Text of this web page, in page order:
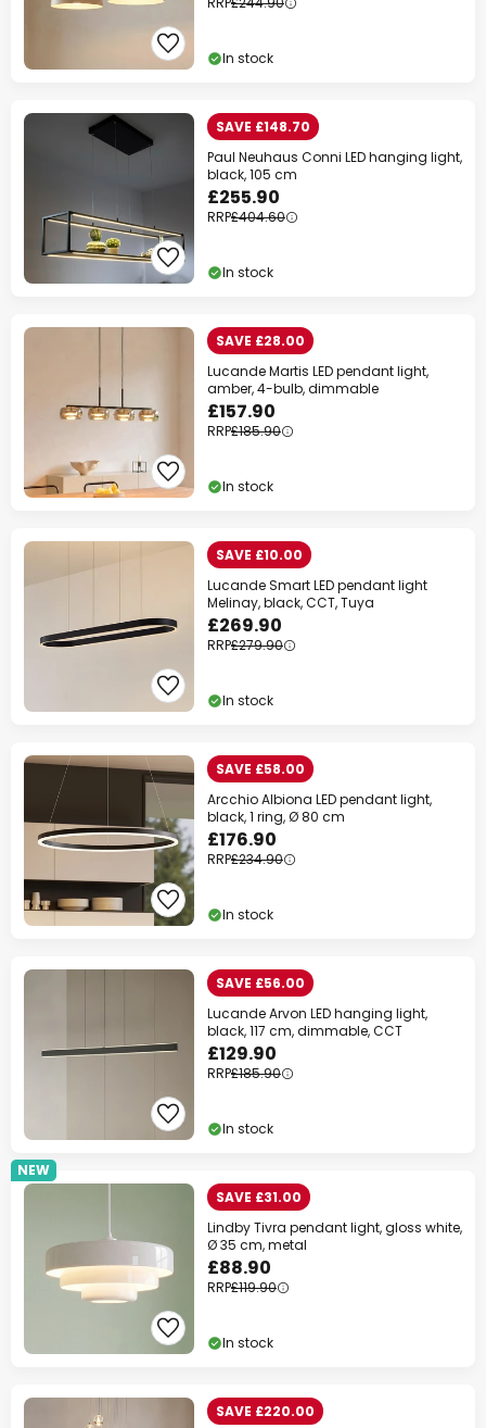
In stock
SAVE £148.70
Paul Neuhaus Conni LED hanging light,
black, 105 cm
£255.90
RRP£404.60
In stock
SAVE £28.00
Lucande Martis LED pendant light,
amber, 4-bulb, dimmable
£157.90
RRP£185.90
In stock
SAVE £10.00
Lucande Smart LED pendant light
Melinay, black, CCT, Tuya
£269.90
RRP£279.90
In stock
SAVE £58.00
Arcchio Albiona LED pendant light,
black, 1 ring, Ø 80 cm
£176.90
RRP£234.90
In stock
SAVE £56.00
Lucande Arvon LED hanging light,
black, 117 cm, dimmable, CCT
£129.90
RRP£185.90
In stock
NEW
SAVE £31.00
Lindby Tivra pendant light, gloss white,
Ø 35 cm, metal
£88.90
RRP£119.90
In stock
SAVE £220.00